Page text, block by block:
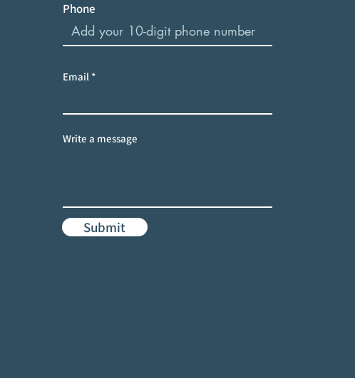
Phone
Email
Write a message
Submit